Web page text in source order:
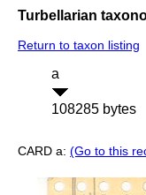
Turbellarian
Return to taxon listing
a
108285 bytes
CARD a: (Go to this